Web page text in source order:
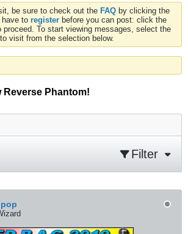
be sure to check out the FAQ by clicking the
have to register before you can post: click the
proceed. To start viewing messages, select the
visit from the selection below.
Phantom!
Filter